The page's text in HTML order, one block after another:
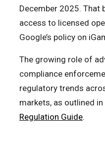
December 2025. That
access to licensed
Google’s policy on
The growing role of
compliance
regulatory trends
markets, as outlined in
Regulation Guide.